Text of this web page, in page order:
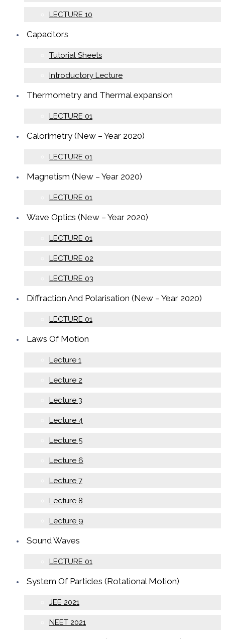
LECTURE 10
Capacitors
Tutorial Sheets
Introductory Lecture
Thermometry and Thermal expansion
LECTURE 01
Calorimetry (New – Year 2020)
LECTURE 01
Magnetism (New – Year 2020)
LECTURE 01
Wave Optics (New – Year 2020)
LECTURE 01
LECTURE 02
LECTURE 03
Diffraction And Polarisation (New – Year 2020)
LECTURE 01
Laws Of Motion
Lecture 1
Lecture 2
Lecture 3
Lecture 4
Lecture 5
Lecture 6
Lecture 7
Lecture 8
Lecture 9
Sound Waves
LECTURE 01
System Of Particles (Rotational Motion)
JEE 2021
NEET 2021